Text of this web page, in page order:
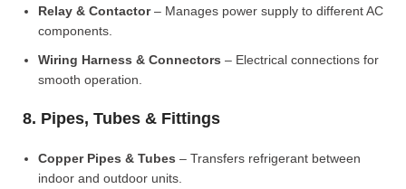
Relay & Contactor– Manages power supply to different AC
components.
Wiring Harness & Connectors – Electrical connections for
smooth operation.
8. Pipes, Tubes & Fittings
Copper Pipes & Tubes – Transfers refrigerant between
indoor and outdoor units.